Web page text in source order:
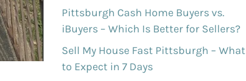
Pittsburgh Cash Home Buyers vs.
iBuyers – Which Is Better for Sellers?
Sell My House Fast Pittsburgh – What
to Expect in 7 Days